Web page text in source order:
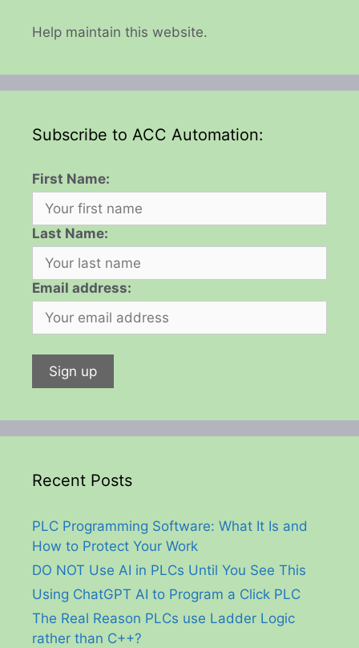
Help maintain this website.
Subscribe to ACC Automation:
First Name:
Last Name:
Email address:
Recent Posts
PLC Programming Software: What It Is and
How to Protect Your Work
DO NOT Use AI in PLCs Until You See This
Using ChatGPT AI to Program a Click PLC
The Real Reason PLCs use Ladder Logic
rather than C++?